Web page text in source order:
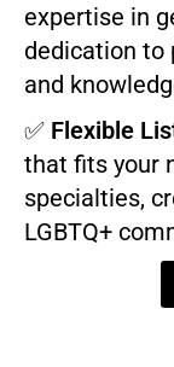
expertise in
dedication to
and
✅ Flexible
that fits your
specialties,
LGBTQ+